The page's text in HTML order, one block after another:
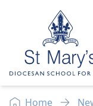
Skip to content
Home